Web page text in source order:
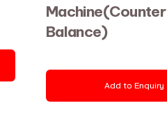
Machine(Counter
Balance)
Add to Enquiry